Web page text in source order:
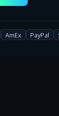
AmEx PayPal